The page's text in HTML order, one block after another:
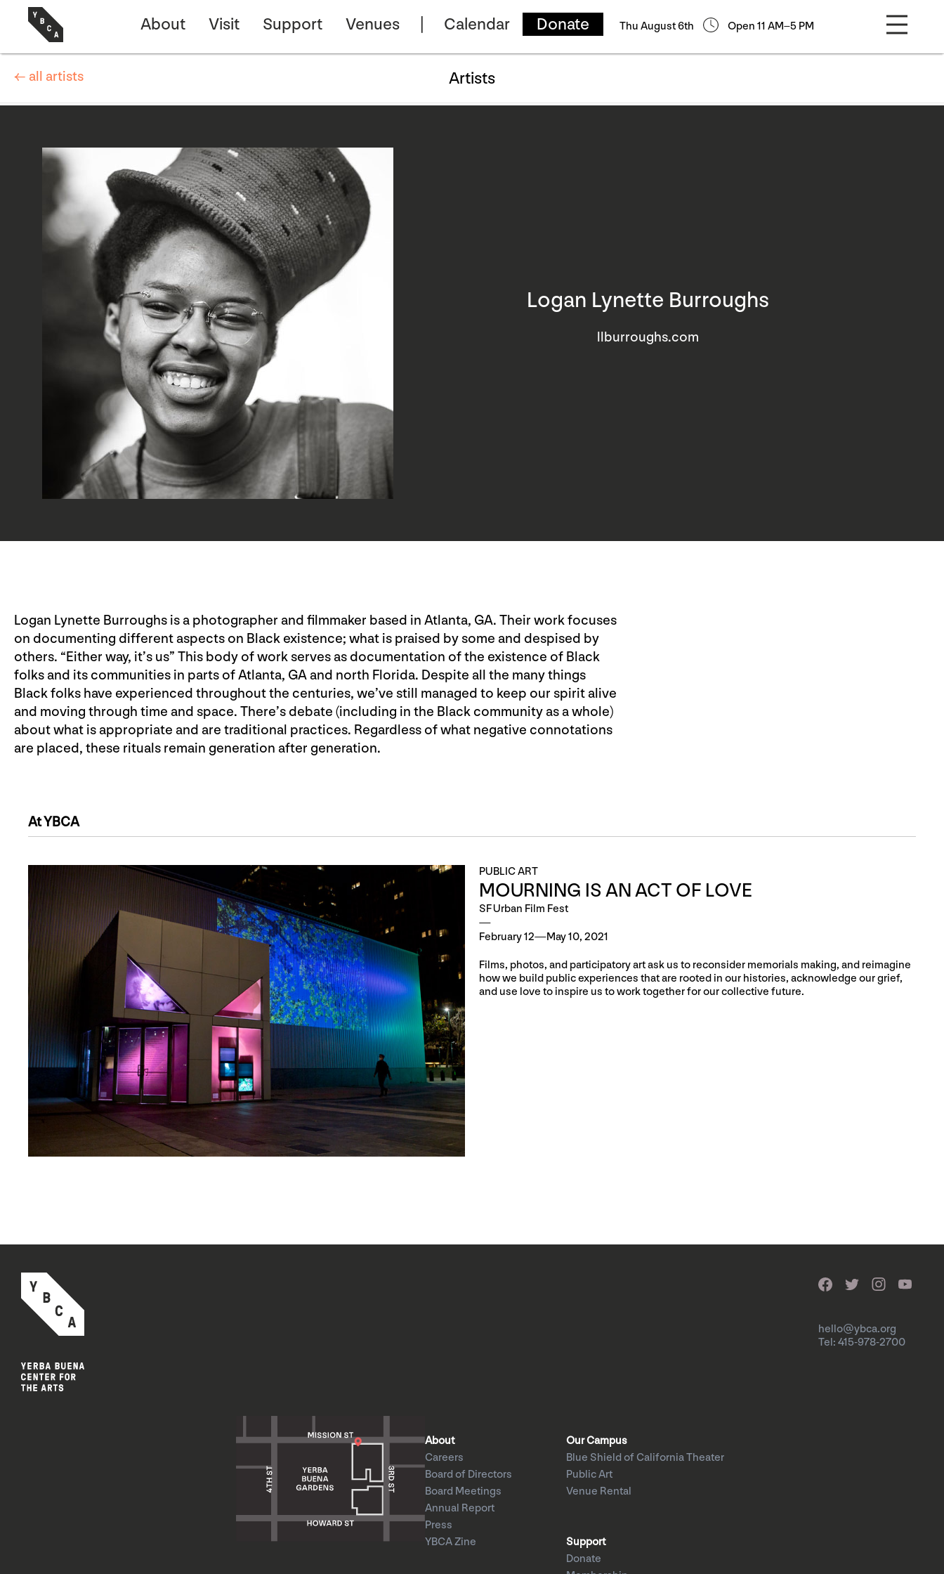
About Visit Support Venues Calendar Donate Thu August 6th Open 11 AM–5 PM
Logan Lynette Burroughs
llburroughs.com
Logan Lynette Burroughs is a photographer and filmmaker based in Atlanta, GA. Their work focuses
on documenting different aspects on Black existence; what is praised by some and despised by
others. “Either way, it’s us” This body of work serves as documentation of the existence of Black
folks and its communities in parts of Atlanta, GA and north Florida. Despite all the many things
Black folks have experienced throughout the centuries, we’ve still managed to keep our spirit alive
and moving through time and space. There’s debate (including in the Black community as a whole)
about what is appropriate and are traditional practices. Regardless of what negative connotations
are placed, these rituals remain generation after generation.
At YBCA
PUBLIC ART
MOURNING IS AN ACT OF LOVE
SF Urban Film Fest
February 12—May 10, 2021
Films, photos, and participatory art ask us to reconsider memorials making, and reimagine
how we build public experiences that are rooted in our histories, acknowledge our grief,
and use love to inspire us to work together for our collective future.
← all artists Artists
hello@ybca.org
Tel: 415-978-2700
About
Careers
Board of Directors
Board Meetings
Annual Report
Press
YBCA Zine
Our Campus
Blue Shield of California Theater
Public Art
Venue Rental
Support
Donate